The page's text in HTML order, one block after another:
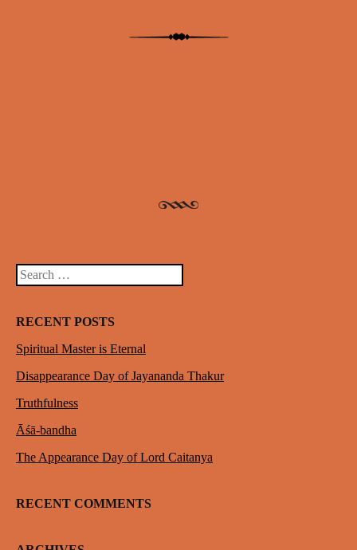
Search
RECENT POSTS
Spiritual Master is Eternal
Disappearance Day of Jayananda Thakur
Truthfulness
Āśā-bandha
The Appearance Day of Lord Caitanya
RECENT COMMENTS